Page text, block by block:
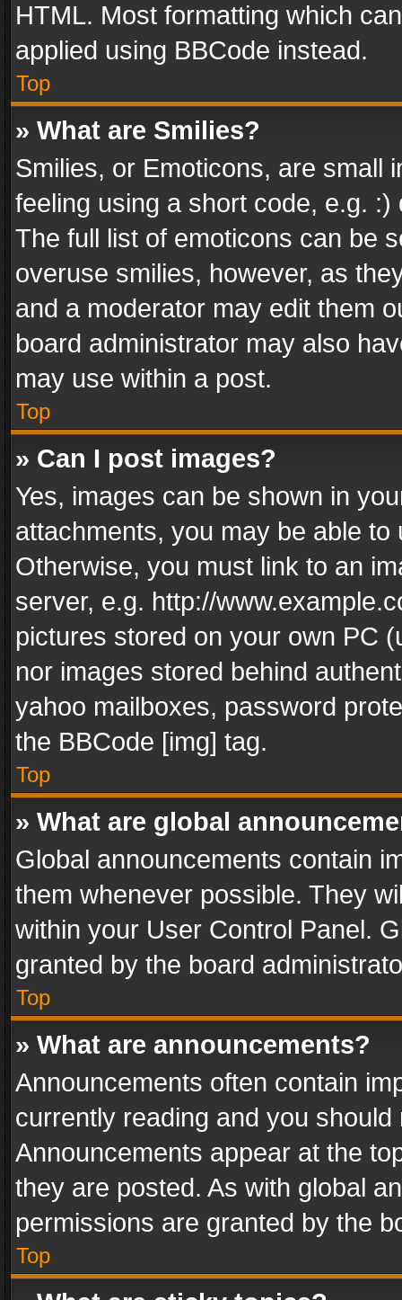
HTML. Most formatting which
applied using BBCode instead.
Top
» What are Smilies?
Smilies, or Emoticons, are small
feeling using a short code, e.g.
The full list of emoticons can be
overuse smilies, however, as
and a moderator may edit them
board administrator may also
may use within a post.
Top
» Can I post images?
Yes, images can be shown in
attachments, you may be able
Otherwise, you must link to an
server, e.g. http://
pictures stored on your own PC
nor images stored behind
yahoo mailboxes, password
the BBCode [img] tag.
Top
» What are global
Global announcements contain
them whenever possible. They
within your User Control Panel.
granted by the board
Top
» What are announcements?
Announcements often contain
currently reading and you
Announcements appear at the
they are posted. As with global
permissions are granted by the
Top